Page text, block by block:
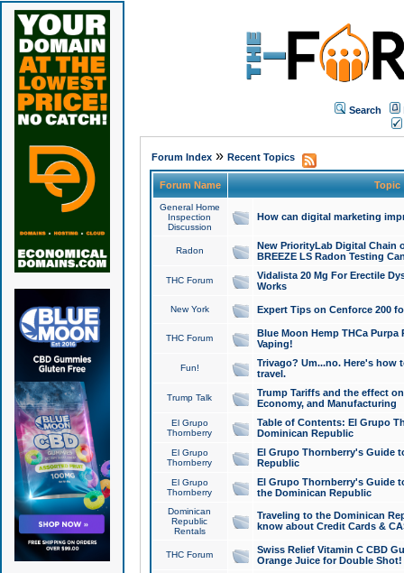
Search
Forum Index» Recent Topics
Forum Name Topic
General Home
Inspection
Discussion
How can digital marketing
Radon
New PriorityLab Digital Chain
BREEZE LS Radon Testing
THC Forum
Vidalista 20 Mg For Erectile
Works
New York Expert Tips on Cenforce 200
THC Forum
Blue Moon Hemp THCa
Vaping!
Fun!
Trivago? Um...no. Here's how
travel.
Trump Talk
Trump Tariffs and the effect
Economy, and Manufacturing
El Grupo
Thornberry
Table of Contents: El Grupo
Dominican Republic
El Grupo
Thornberry
El Grupo Thornberry's Guide
Republic
El Grupo
Thornberry
El Grupo Thornberry's Guide
the Dominican Republic
Dominican
Republic
Rentals
Traveling to the Dominican
know about Credit Cards &
THC Forum
Swiss Relief Vitamin C CBD
Orange Juice for Double Shot!